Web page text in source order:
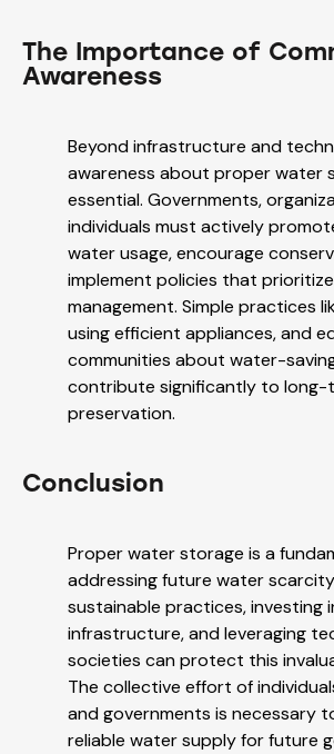
The Importance of
Awareness
Beyond infrastructure and
awareness about proper water
essential. Governments,
individuals must actively
water usage, encourage
implement policies that
management. Simple practices
using efficient appliances, and
communities about water-
contribute significantly to long-
preservation.
Conclusion
Proper water storage is a
addressing future water
sustainable practices, investing
infrastructure, and leveraging
societies can protect this
The collective effort of
and governments is necessary
reliable water supply for future